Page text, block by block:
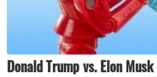
Donald Trump vs. Elon